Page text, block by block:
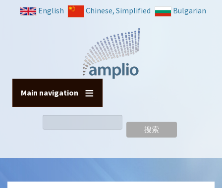
English Chinese, Simplified Bulgarian
Main navigation
索